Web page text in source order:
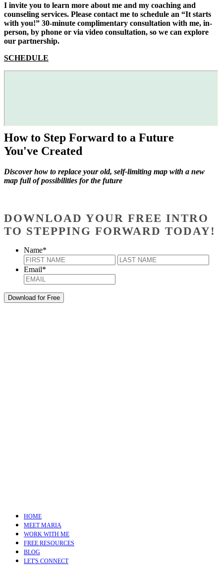
I invite you to learn more about me and my coaching and
counseling services. Please contact me to schedule an “It starts
with you!” 30-minute complimentary consultation with me, in-
person, by phone or via video consultation, so we can explore
our partnership.
SCHEDULE
How to Step Forward to a Future
You've Created
Discover how to replace your old, self-limiting map with a new
map full of possibilities for the future
DOWNLOAD YOUR FREE INTRO
TO STEPPING FORWARD TODAY!
Name*
First
Email*
HOME
MEET MARIA
WORK WITH ME
FREE RESOURCES
BLOG
LET'S CONNECT